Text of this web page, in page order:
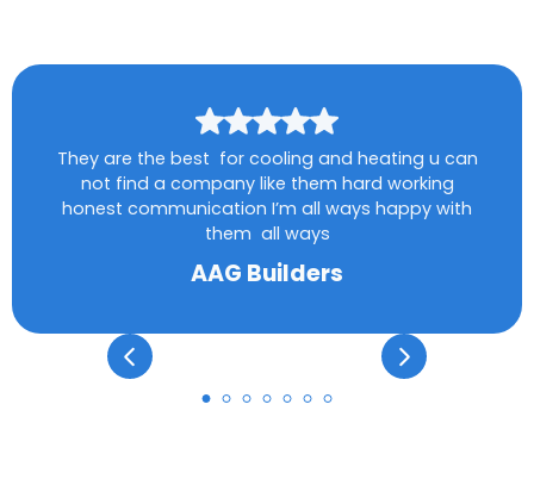
They are the best for cooling and heating u can
not find a company like them hard working
honest communication I’m all ways happy with
them all ways
AAG Builders